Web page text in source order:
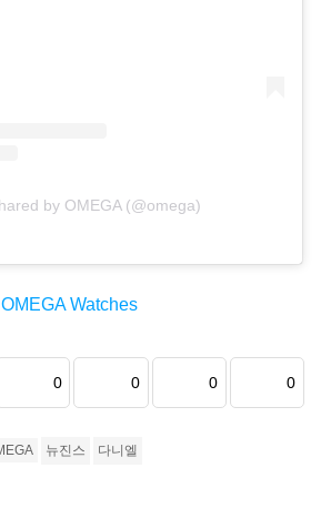
by OMEGA (@omega)
OMEGA Watches
0 0 0 0
뉴진스 다니엘